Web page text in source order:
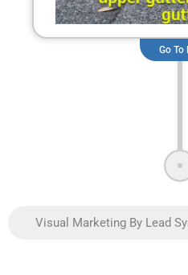
Go To
Visual Marketing By Lead